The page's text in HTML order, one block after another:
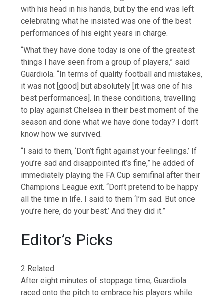
with his head in his hands, but by the end was left
celebrating what he insisted was one of the best
performances of his eight years in charge.
“What they have done today is one of the greatest
things I have seen from a group of players,” said
Guardiola. “In terms of quality football and mistakes,
it was not [good] but absolutely [it was one of his
best performances]. In these conditions, travelling
to play against Chelsea in their best moment of the
season and done what we have done today? I don’t
know how we survived.
“I said to them, ‘Don’t fight against your feelings.’ If
you’re sad and disappointed it’s fine,” he added of
immediately playing the FA Cup semifinal after their
Champions League exit. “Don’t pretend to be happy
all the time in life. I said to them ‘I’m sad. But once
you’re here, do your best.’ And they did it.”
Editor’s Picks
2 Related
After eight minutes of stoppage time, Guardiola
raced onto the pitch to embrace his players while